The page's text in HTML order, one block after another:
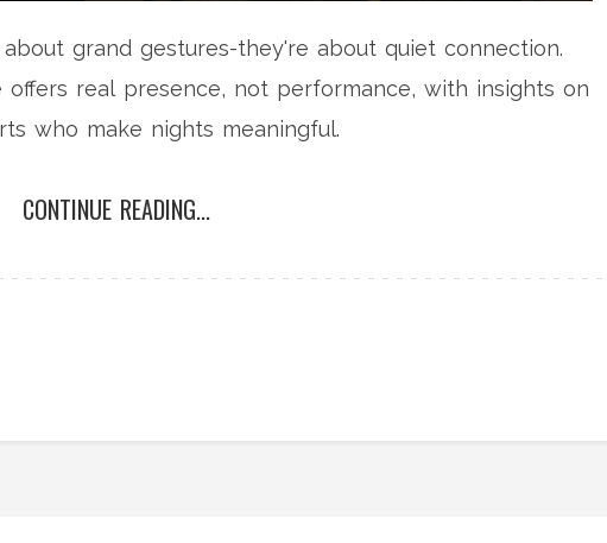
grand gestures-they're about quiet connection.
real presence, not performance, with insights on
who make nights meaningful.
CONTINUE READING...